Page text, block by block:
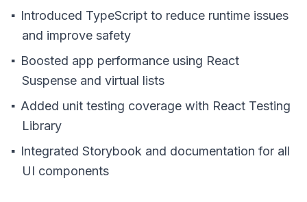
Introduced TypeScript to reduce runtime issues
and improve safety
Boosted app performance using React
Suspense and virtual lists
Added unit testing coverage with React Testing
Library
Integrated Storybook and documentation for all
UI components